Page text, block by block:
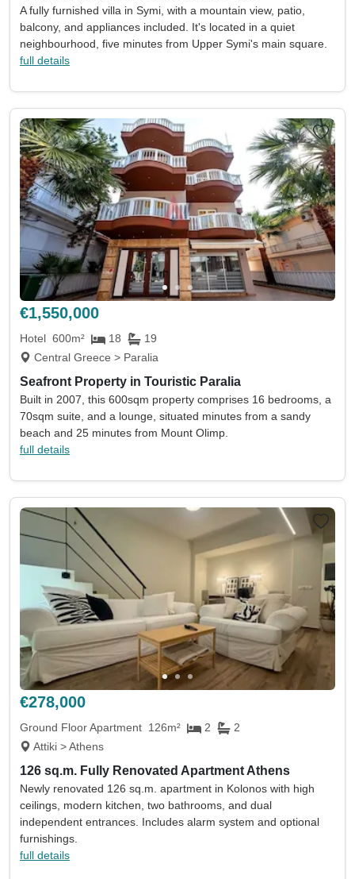
A fully furnished villa in Symi, with a mountain view, patio,
balcony, and appliances included. It's located in a quiet
neighbourhood, five minutes from Upper Symi's main square.
full details
€1,550,000
Hotel 600m² 18
19
Central Greece > Paralia
Seafront Property in Touristic Paralia
Built in 2007, this 600sqm property comprises 16 bedrooms, a
70sqm suite, and a lounge, situated minutes from a sandy
beach and 25 minutes from Mount Olimp.
full details
€278,000
Ground Floor Apartment 126m² 2
2
Attiki > Athens
126 sq.m. Fully Renovated Apartment Athens
Newly renovated 126 sq.m. apartment in Kolonos with high
ceilings, modern kitchen, two bathrooms, and dual
independent entrances. Includes alarm system and optional
furnishings.
full details